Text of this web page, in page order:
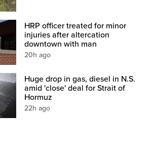
HRP officer treated for minor
injuries after altercation
downtown with man
20h ago
Huge drop in gas, diesel in N.S.
amid 'close' deal for Strait of
Hormuz
22h ago